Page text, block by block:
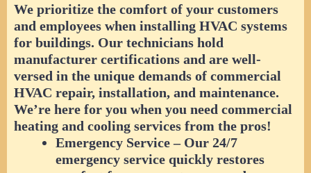
We prioritize the comfort of your customers
and employees when installing HVAC systems
for buildings. Our technicians hold
manufacturer certifications and are well-
versed in the unique demands of commercial
HVAC repair, installation, and maintenance.
We’re here for you when you need commercial
heating and cooling services from the pros!
Emergency Service– Our 24/7
emergency service quickly restores